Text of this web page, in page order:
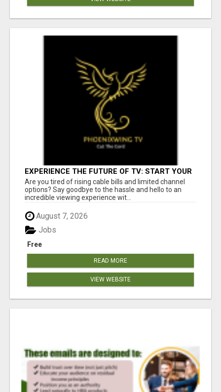
EXPERIENCE THE FUTURE OF TV: START YOUR
STREAMING JOURNEY TODAY!
Are you tired of rising cable bills and limited channel
options? Say goodbye to the hassle and hello to an
incredible viewing experience wit...
August 7, 2026
Free
Jobs
READ MORE
VIEW WEBSITE